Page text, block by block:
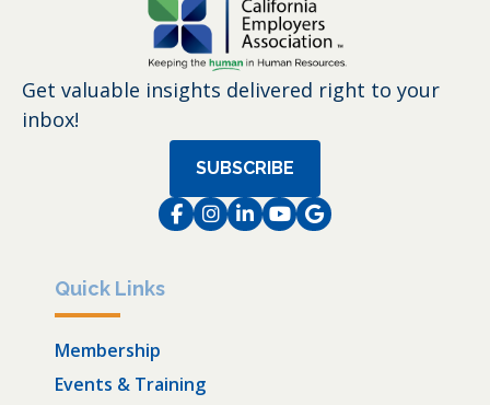
Get valuable insights delivered right to your
inbox!
SUBSCRIBE
Facebook
Instagram
LinkedIn
Instagram
Instagram
Quick Links
Membership
Events & Training